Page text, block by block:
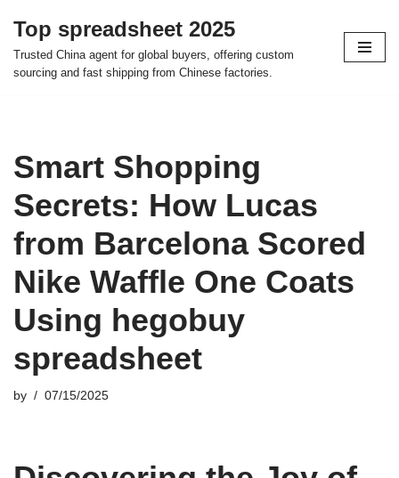
Skip
to
Top spreadsheet 2025
Trusted China agent for global buyers, offering custom
sourcing and fast shipping from Chinese factories.
Smart Shopping
Secrets: How Lucas
from Barcelona Scored
Nike Waffle One Coats
Using hegobuy
spreadsheet
by 07/15/2025